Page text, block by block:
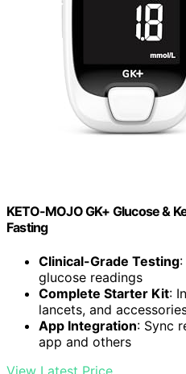
KETO-MOJO GK+ Glucose &
Fasting
Clinical-Grade Testing
glucose readings
Complete Starter Kit:
lancets, and
App Integration: Sync
app and others
View Latest Price